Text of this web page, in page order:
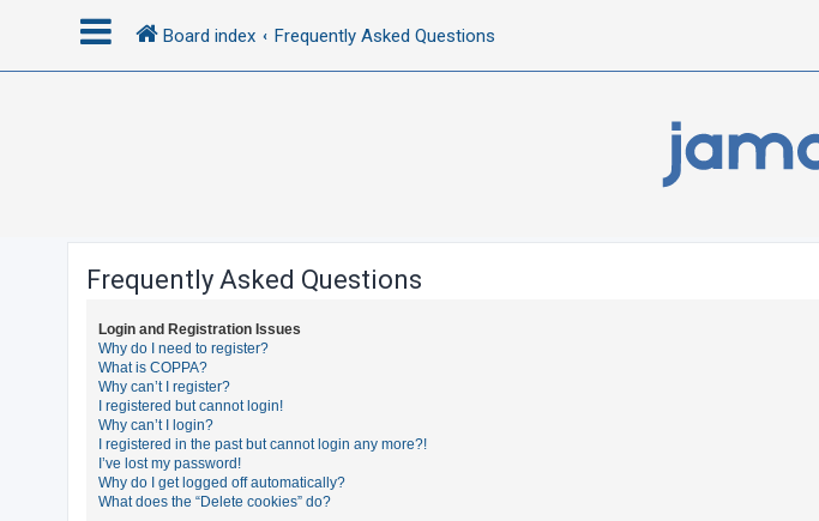
Board index Frequently Asked Questions
Frequently Asked Questions
Login and Registration Issues
Why do I need to register?
What is COPPA?
Why can’t I register?
I registered but cannot login!
Why can’t I login?
I registered in the past but cannot login any more?!
I’ve lost my password!
Why do I get logged off automatically?
What does the “Delete cookies” do?